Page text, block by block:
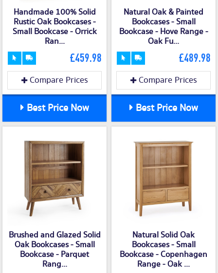
Handmade 100% Solid
Rustic Oak Bookcases -
Small Bookcase - Orrick
Ran...
£459.98
Compare Prices
Best Price Now
Natural Oak & Painted
Bookcases - Small
Bookcase - Hove Range -
Oak Fu...
£489.98
Compare Prices
Best Price Now
Brushed and Glazed Solid
Oak Bookcases - Small
Bookcase - Parquet
Rang...
Natural Solid Oak
Bookcases - Small
Bookcase - Copenhagen
Range - Oak ...